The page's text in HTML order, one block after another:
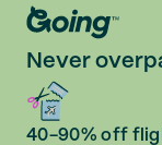
Never
40-90% off